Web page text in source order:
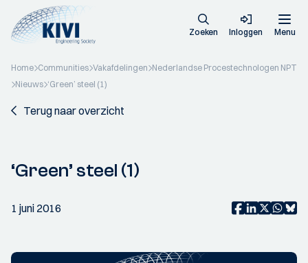
Zoeken Inloggen Menu
Home Communities Vakafdelingen Nederlandse Procestechnologen NPT
Nieuws ‘Green’ steel (1)
Terug naar overzicht
‘Green’ steel (1)
1 juni 2016